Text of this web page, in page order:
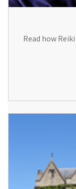
Read how